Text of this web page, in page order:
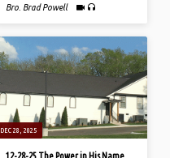
Bro. Brad Powell
DEC 28, 2025
12-28-25 The Power in His Name